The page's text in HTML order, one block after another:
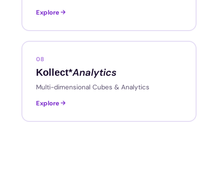
Explore
08
Kollect*Analytics
Multi-dimensional Cubes & Analytics
Explore